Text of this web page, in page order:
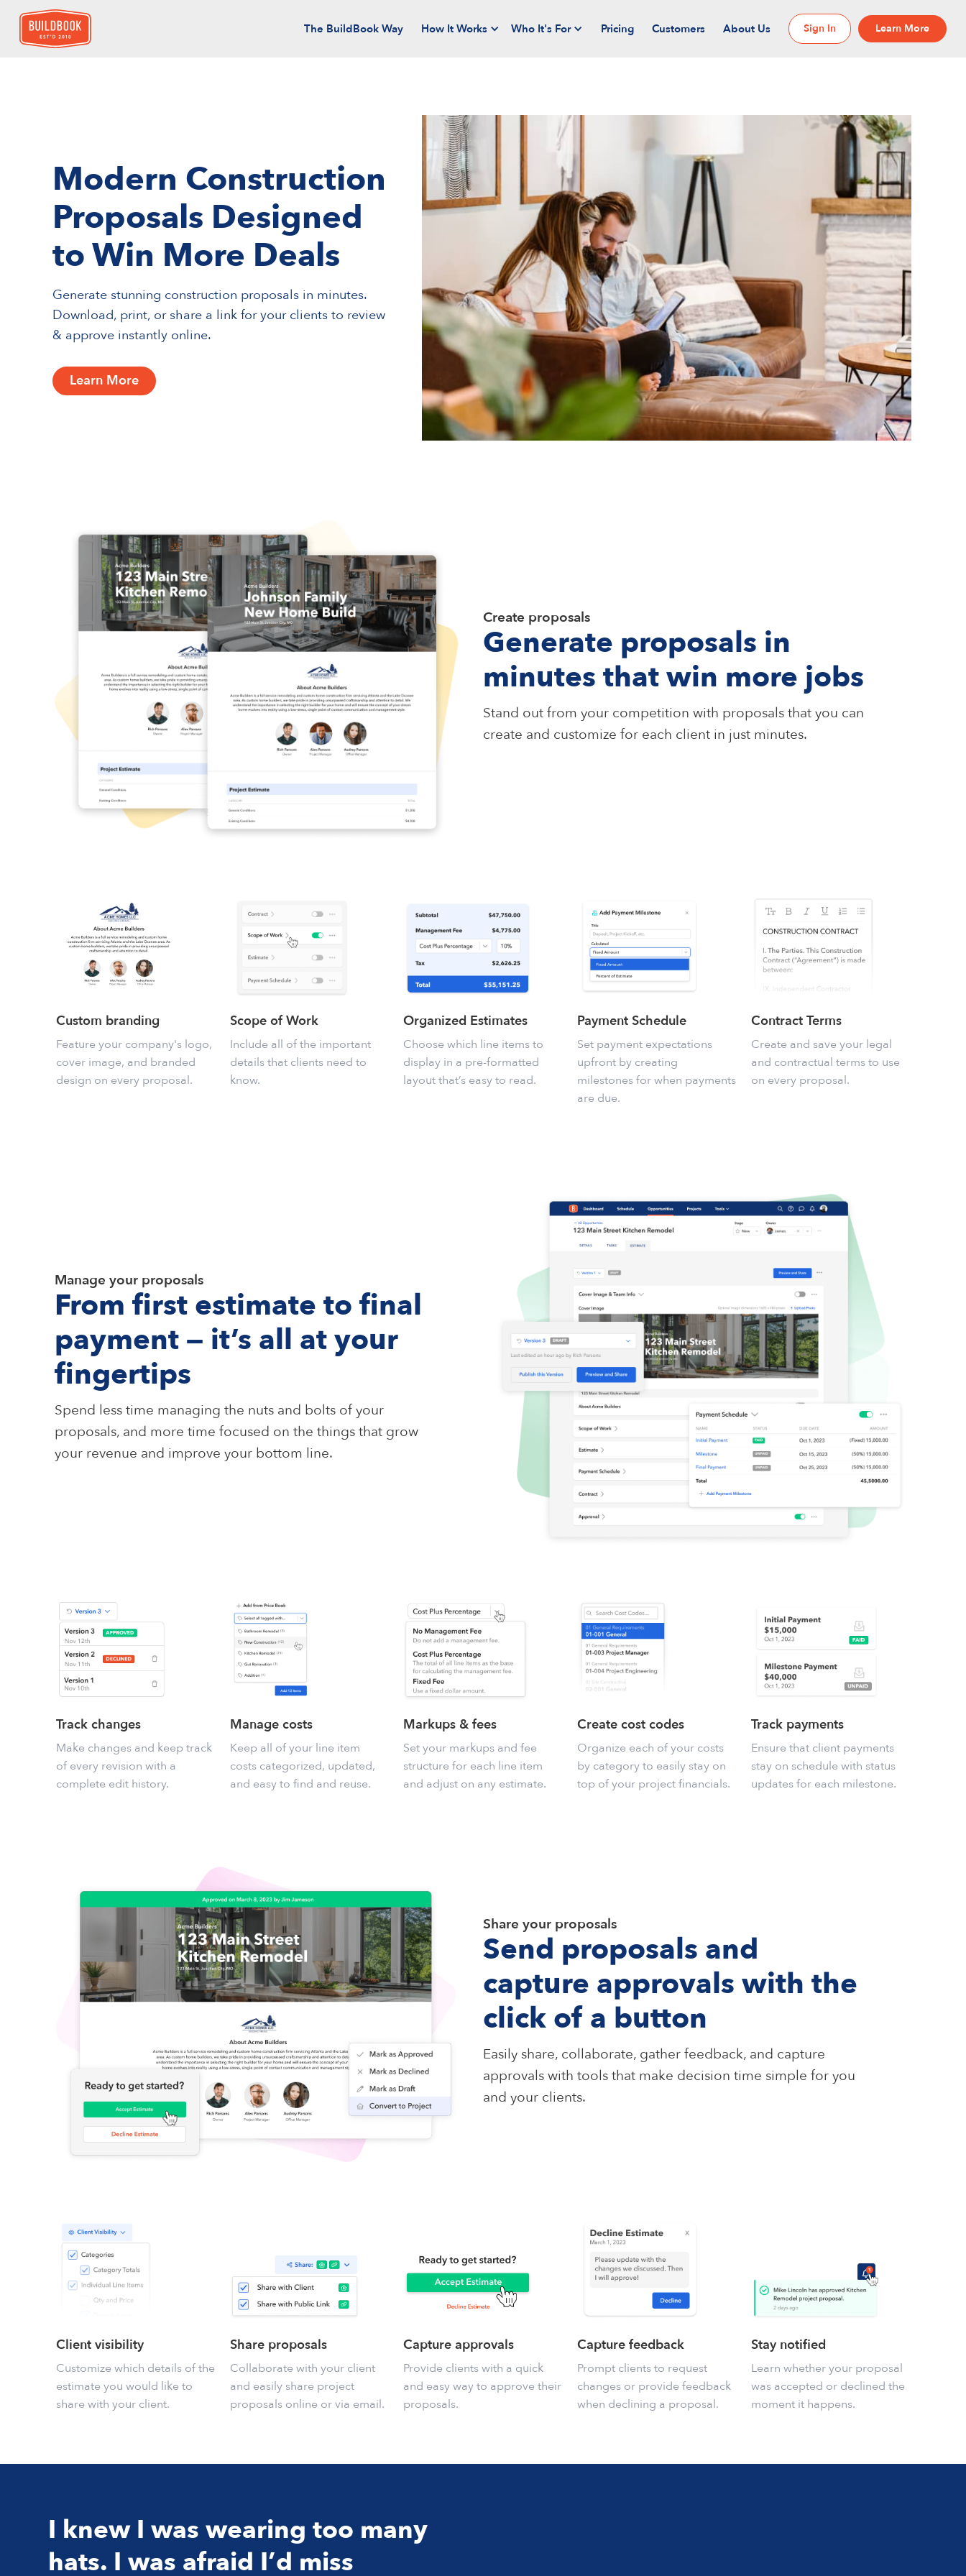
The BuildBook Way How It Works Who It's For Pricing Customers About Us Sign In Learn More
Modern Construction
Proposals Designed
to Win More Deals
Generate stunning construction proposals in minutes.
Download, print, or share a link for your clients to review
& approve instantly online.
Learn More
Create proposals
Generate proposals in
minutes that win more jobs
Stand out from your competition with proposals that you can
create and customize for each client in just minutes.
Custom branding
Feature your company's logo,
cover image, and branded
design on every proposal.
Scope of Work
Include all of the important
details that clients need to
know.
Organized Estimates
Choose which line items to
display in a pre-formatted
layout that’s easy to read.
Payment Schedule
Set payment expectations
upfront by creating
milestones for when payments
are due.
Contract Terms
Create and save your legal
and contractual terms to use
on every proposal.
Manage your proposals
From first estimate to final
payment — it’s all at your
fingertips
Spend less time managing the nuts and bolts of your
proposals, and more time focused on the things that grow
your revenue and improve your bottom line.
Track changes
Make changes and keep track
of every revision with a
complete edit history.
Manage costs
Keep all of your line item
costs categorized, updated,
and easy to find and reuse.
Markups & fees
Set your markups and fee
structure for each line item
and adjust on any estimate.
Create cost codes
Organize each of your costs
by category to easily stay on
top of your project financials.
Track payments
Ensure that client payments
stay on schedule with status
updates for each milestone.
Share your proposals
Send proposals and
capture approvals with the
click of a button
Easily share, collaborate, gather feedback, and capture
approvals with tools that make decision time simple for you
and your clients.
Client visibility
Customize which details of the
estimate you would like to
share with your client.
Share proposals
Collaborate with your client
and easily share project
proposals online or via email.
Capture approvals
Provide clients with a quick
and easy way to approve their
proposals.
Capture feedback
Prompt clients to request
changes or provide feedback
when declining a proposal.
Stay notified
Learn whether your proposal
was accepted or declined the
moment it happens.
I knew I was wearing too many
hats. I was afraid I’d miss